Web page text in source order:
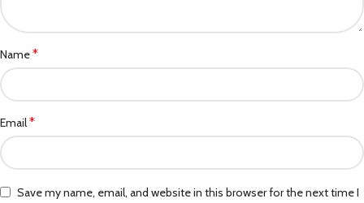
Name*
Email*
Save my name, email, and website in this browser for the next time I